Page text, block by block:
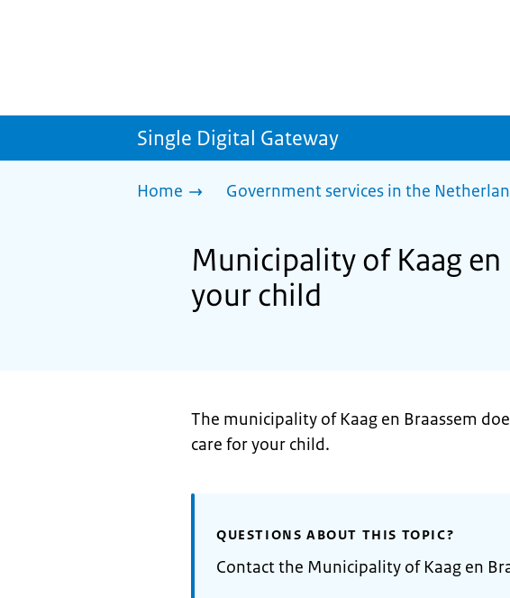
Single Digital Gateway
Home Government services in the
Municipality of Kaag
your child
The municipality of Kaag en Braassem
care for your child.
QUESTIONS ABOUT THIS TOPIC?
Contact the Municipality of Kaag en